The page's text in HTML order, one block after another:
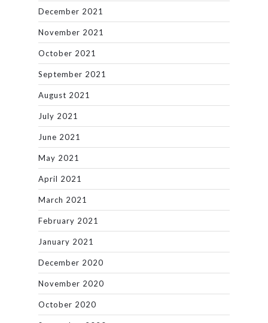
December 2021
November 2021
October 2021
September 2021
August 2021
July 2021
June 2021
May 2021
April 2021
March 2021
February 2021
January 2021
December 2020
November 2020
October 2020